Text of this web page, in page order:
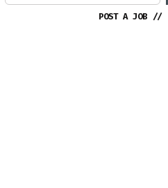
POST A JOB //